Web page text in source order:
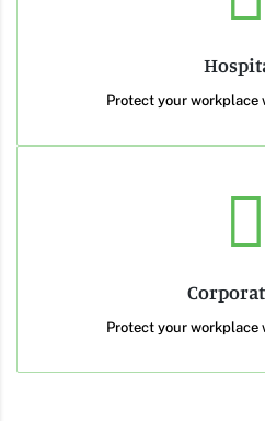
Protect your workplace
Protect your workplace